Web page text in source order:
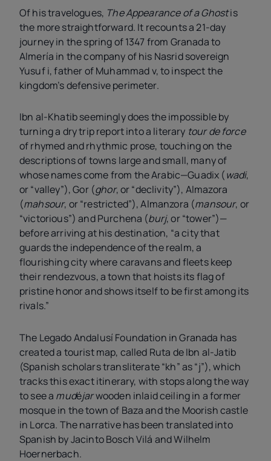
Of his travelogues, The Appearance of a Ghostis
the more straightforward. It recounts a 21-day
journey in the spring of 1347 from Granada to
Almería in the company of his Nasrid sovereign
Yusufi, father of Muhammadv, to inspect the
kingdom’s defensive perimeter.
Ibn al-Khatib seemingly does the impossible by
turning a dry trip report into a literary tour de force
of rhymed and rhythmic prose, touching on the
descriptions of towns large and small, many of
whose names come from the Arabic—Guadix (wadi,
or “valley”), Gor (ghor, or “declivity”), Almazora
(mahsour, or “restricted”), Almanzora (mansour, or
“victorious”) and Purchena (burj, or “tower”)—
before arriving at his destination, “a city that
guards the independence of the realm, a
flourishing city where caravans and fleets keep
their rendezvous, a town that hoists its flag of
pristine honor and shows itself to be first among its
rivals.”
The Legado Andalusí Foundation in Granada has
created a tourist map, called Ruta de Ibn al-Jatib
(Spanish scholars transliterate “kh” as “j”), which
tracks this exact itinerary, with stops along the way
to see a mudéjarwooden inlaid ceiling in a former
mosque in the town of Baza and the Moorish castle
in Lorca. The narrative has been translated into
Spanish by Jacinto Bosch Vilá and Wilhelm
Hoernerbach.